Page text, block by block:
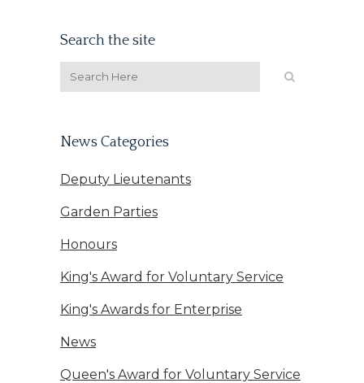
Search the site
News Categories
Deputy Lieutenants
Garden Parties
Honours
King's Award for Voluntary Service
King's Awards for Enterprise
News
Queen's Award for Voluntary Service